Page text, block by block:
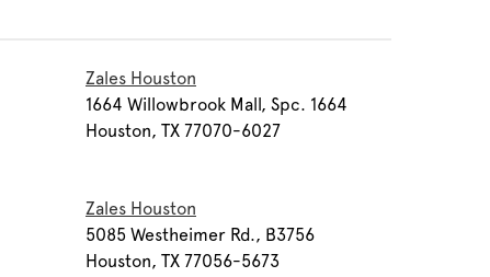
Zales Houston
1664 Willowbrook Mall, Spc. 1664
Houston, TX 77070-6027
Zales Houston
5085 Westheimer Rd., B3756
Houston, TX 77056-5673